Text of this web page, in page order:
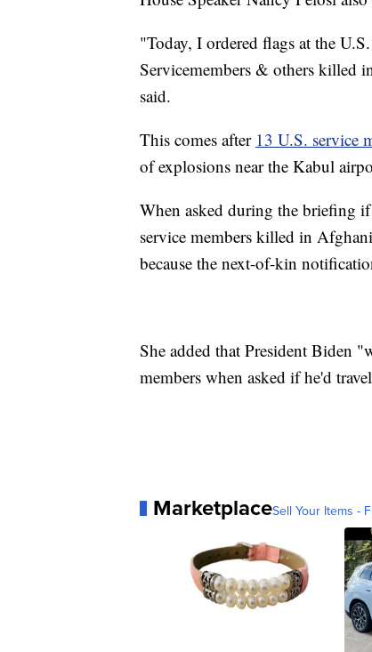
"Today, I ordered flags at the
Servicemembers & others killed
said.
This comes after 13 U.S. service
of explosions near the Kabul
When asked during the briefing
service members killed in
because the next-of-kin
She added that President Biden
members when asked if he'd
MarketplaceSell Your Items -